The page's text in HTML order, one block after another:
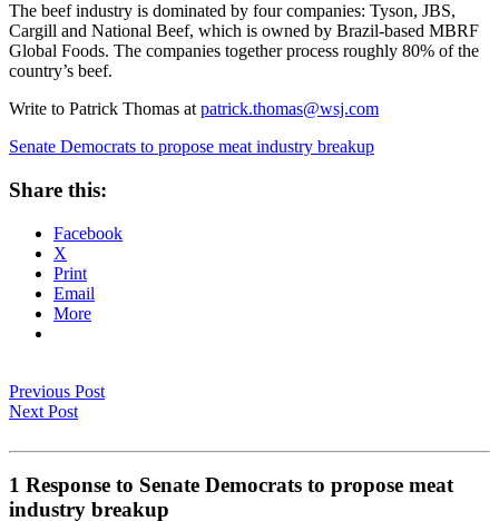
The beef industry is dominated by four companies: Tyson, JBS,
Cargill and National Beef, which is owned by Brazil-based MBRF
Global Foods. The companies together process roughly 80% of the
country’s beef.
Write to Patrick Thomas at patrick.thomas@wsj.com
Senate Democrats to propose meat industry breakup
Share this:
Facebook
X
Print
Email
More
Previous Post
Next Post
1 Response to Senate Democrats to propose meat
industry breakup